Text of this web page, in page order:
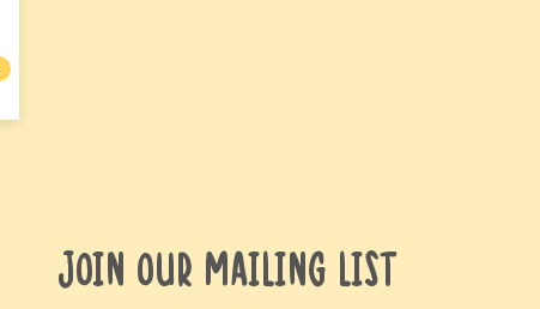
Join our mailing list